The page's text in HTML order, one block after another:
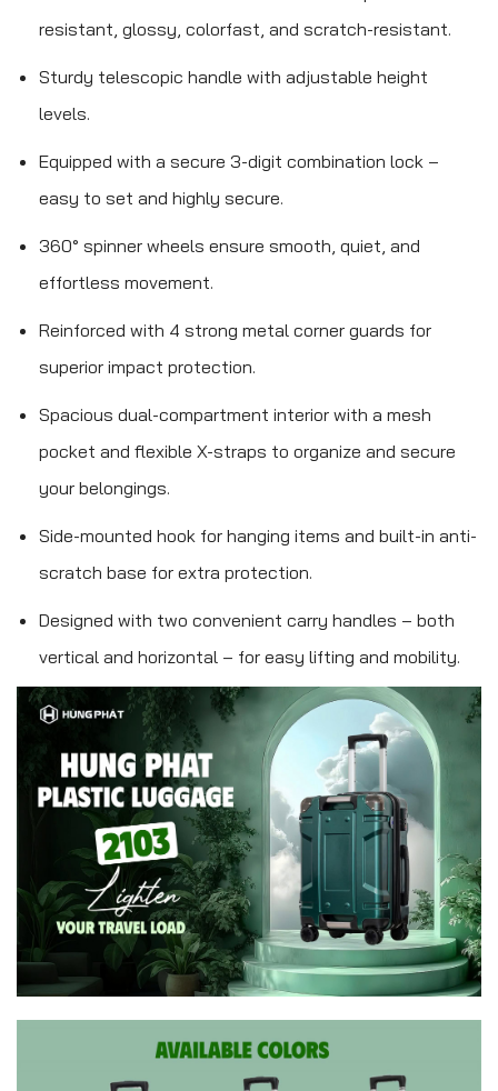
resistant, glossy, colorfast, and scratch-resistant.
Sturdy telescopic handle with adjustable height
levels.
Equipped with a secure 3-digit combination lock –
easy to set and highly secure.
360° spinner wheels ensure smooth, quiet, and
effortless movement.
Reinforced with 4 strong metal corner guards for
superior impact protection.
Spacious dual-compartment interior with a mesh
pocket and flexible X-straps to organize and secure
your belongings.
Side-mounted hook for hanging items and built-in anti-
scratch base for extra protection.
Designed with two convenient carry handles – both
vertical and horizontal – for easy lifting and mobility.